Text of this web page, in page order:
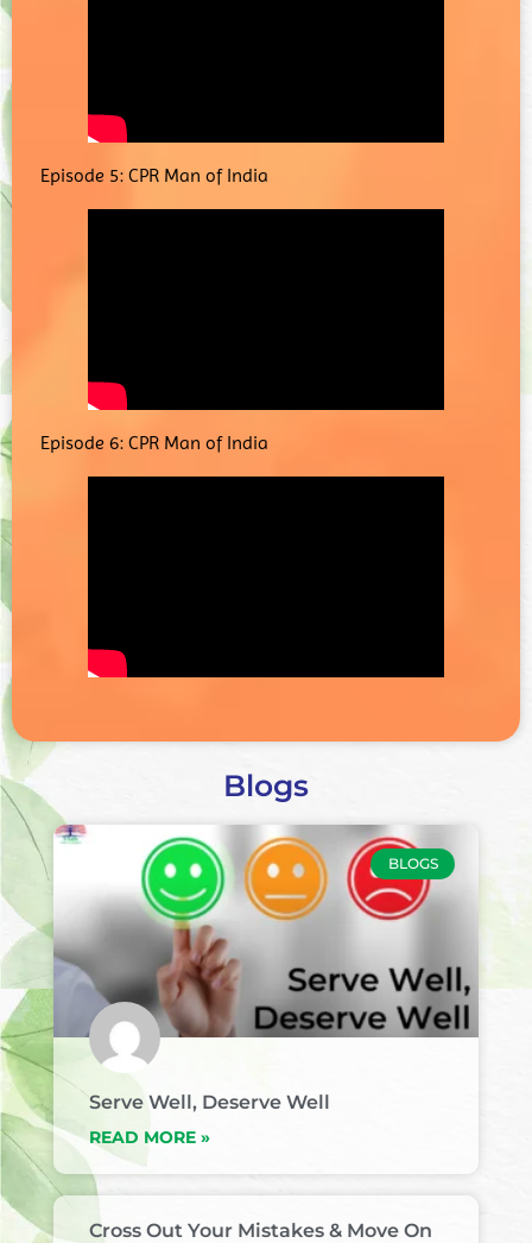
Episode 5: CPR Man of India
Episode 6: CPR Man of India
Blogs
BLOGS
Serve Well, Deserve Well
READ MORE »
Cross Out Your Mistakes & Move On